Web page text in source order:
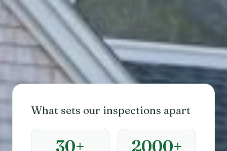
What sets our inspections apart
30+ 2000+